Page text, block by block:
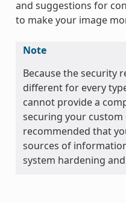
and suggestions for
to make your image
Note
Because the security
different for every
cannot provide a
securing your custom
recommended that
sources of
system hardening